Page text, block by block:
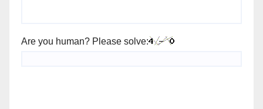
Are you human? Please solve: